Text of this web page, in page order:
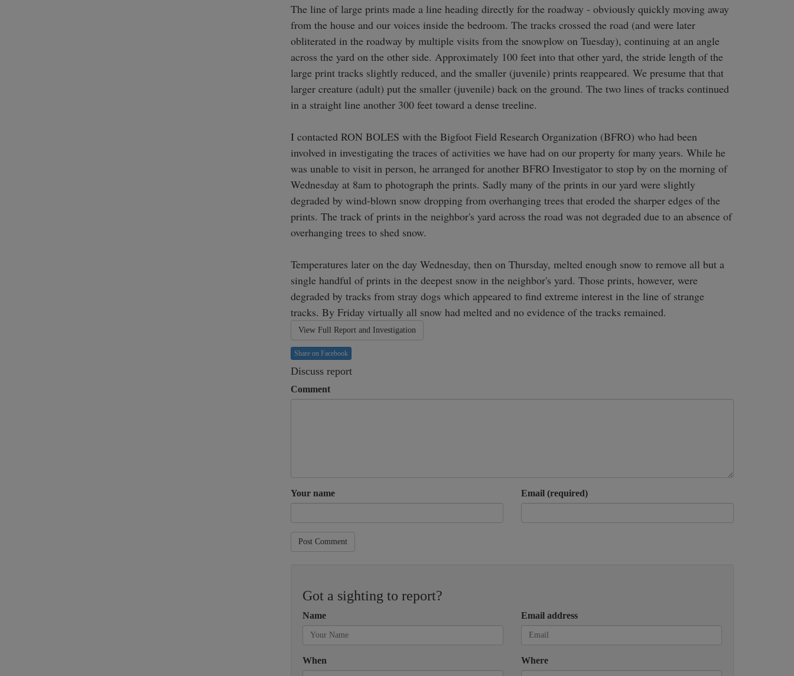
The line of large prints made a line heading directly for the roadway - obviously quickly moving away
from the house and our voices inside the bedroom. The tracks crossed the road (and were later
obliterated in the roadway by multiple visits from the snowplow on Tuesday), continuing at an angle
across the yard on the other side. Approximately 100 feet into that other yard, the stride length of the
large print tracks slightly reduced, and the smaller (juvenile) prints reappeared. We presume that that
larger creature (adult) put the smaller (juvenile) back on the ground. The two lines of tracks continued
in a straight line another 300 feet toward a dense treeline.
I contacted RON BOLES with the Bigfoot Field Research Organization (BFRO) who had been
involved in investigating the traces of activities we have had on our property for many years. While he
was unable to visit in person, he arranged for another BFRO Investigator to stop by on the morning of
Wednesday at 8am to photograph the prints. Sadly many of the prints in our yard were slightly
degraded by wind-blown snow dropping from overhanging trees that eroded the sharper edges of the
prints. The track of prints in the neighbor's yard across the road was not degraded due to an absence of
overhanging trees to shed snow.
Temperatures later on the day Wednesday, then on Thursday, melted enough snow to remove all but a
single handful of prints in the deepest snow in the neighbor's yard. Those prints, however, were
degraded by tracks from stray dogs which appeared to find extreme interest in the line of strange
tracks. By Friday virtually all snow had melted and no evidence of the tracks remained.
View Full Report and Investigation
Share on Facebook
Discuss report
Comment
Your name Email (required)
Post Comment
Got a sighting to report?
Name Email address
When Where